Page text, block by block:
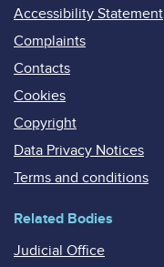
Accessibility Statement
Complaints
Contacts
Cookies
Copyright
Data Privacy Notices
Terms and conditions
Related Bodies
Judicial Office